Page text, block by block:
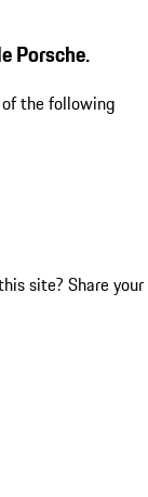
Porsche.
of the following
site? Share your